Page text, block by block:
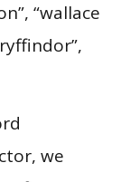
“wallace
we